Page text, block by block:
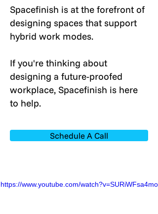
Spacefinish is at the forefront of
designing spaces that support
hybrid work modes.
If you're thinking about
designing a future-proofed
workplace, Spacefinish is here
to help.
Schedule A Call
https://www.youtube.com/watch?v=SURiWFsa4mo